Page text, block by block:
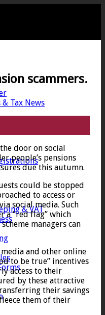
& Tax News
& VAT
scammers.
door on social
people’s pensions
due this autumn.
could be stopped
to access or
social media. Such
a “red flag” which
managers can
and other online
to be true” incentives
access to their
by these attractive
their savings
them of their